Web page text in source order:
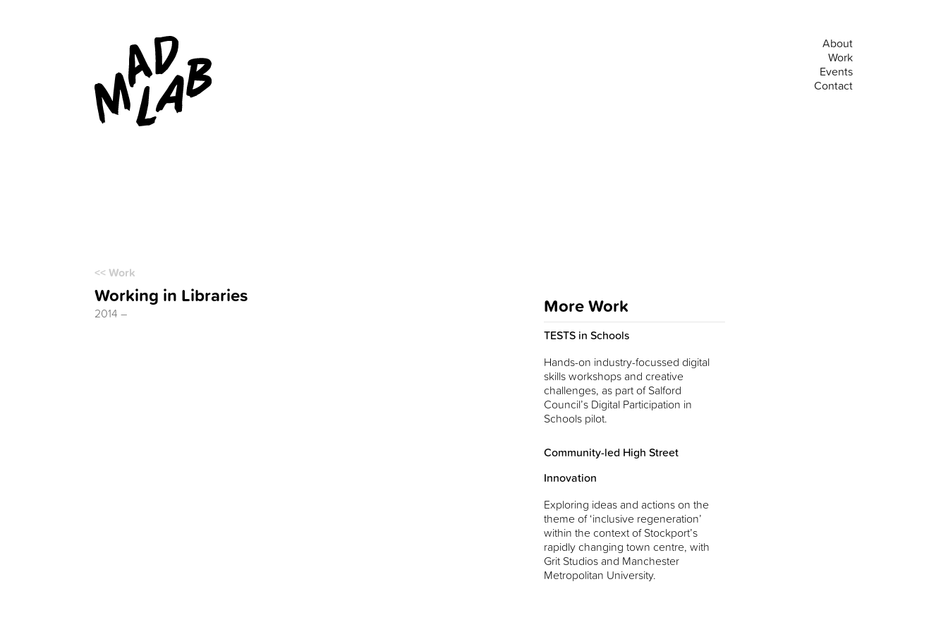
<< Work
Working in Libraries
2014 – More Work
TESTS in Schools
Hands-on industry-focussed digital
skills workshops and creative
challenges, as part of Salford
Council’s Digital Participation in
Schools pilot.
Community-led High Street
Innovation
Exploring ideas and actions on the
theme of ‘inclusive regeneration’
within the context of Stockport’s
rapidly changing town centre, with
Grit Studios and Manchester
Metropolitan University.
About
Work
Events
Contact